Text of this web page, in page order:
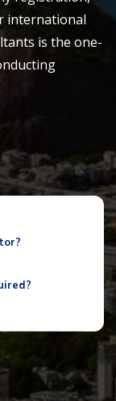
international
is the one-